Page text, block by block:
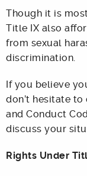
Though it is
Title IX also
from sexual
discrimination.
If you believe
don’t hesitate
and Conduct
discuss your
Rights Under